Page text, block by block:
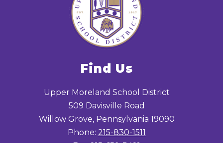
Find Us
Upper Moreland School District
509 Davisville Road
Willow Grove, Pennsylvania 19090
Phone: 215-830-1511